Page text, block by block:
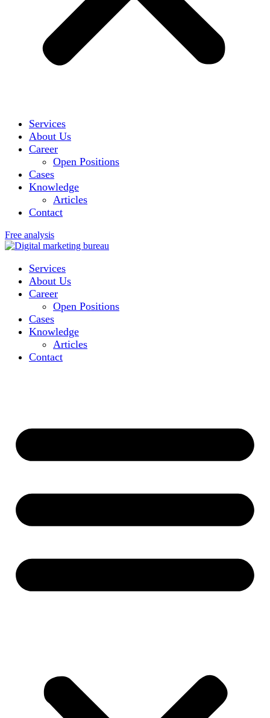
Services
About Us
Career
Open Positions
Cases
Knowledge
Articles
Contact
Free analysis
Services
About Us
Career
Open Positions
Cases
Knowledge
Articles
Contact